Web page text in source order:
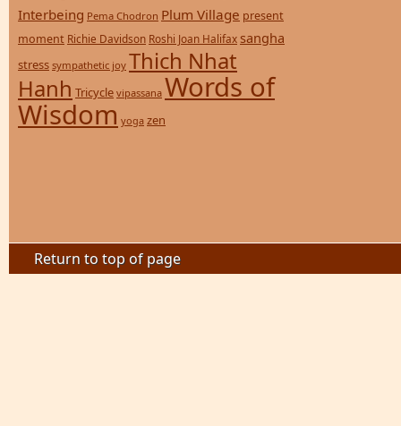
Interbeing Pema Chodron Plum Village present
moment Richie Davidson Roshi Joan Halifax sangha
stress sympathetic joy Thich Nhat
Hanh Tricycle vipassana Words of
Wisdom yoga zen
Return to top of page